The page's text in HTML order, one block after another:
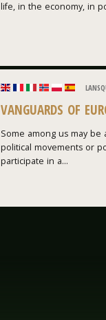
life, in the economy, in
VANGUARDS OF
Some among us may be
political movements or
participate in a...